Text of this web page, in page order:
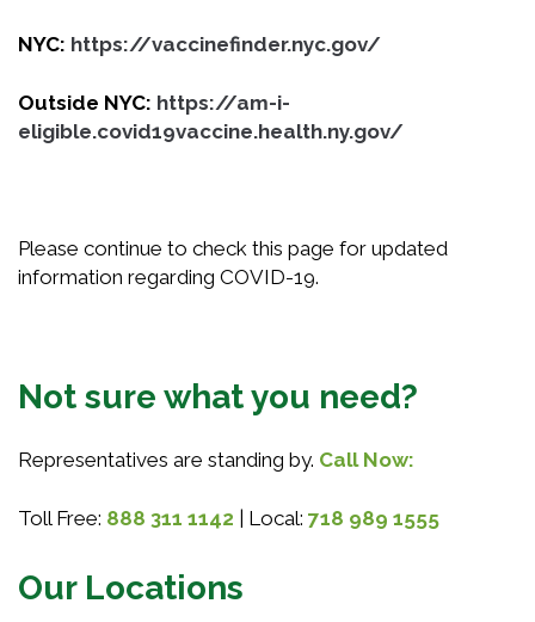
NYC: https://vaccinefinder.nyc.gov/
Outside NYC: https://am-i-
eligible.covid19vaccine.health.ny.gov/
Please continue to check this page for updated
information regarding COVID-19.
Not sure what you need?
Representatives are standing by. Call Now:
Toll Free: 888 311 1142 | Local: 718 989 1555
Our Locations